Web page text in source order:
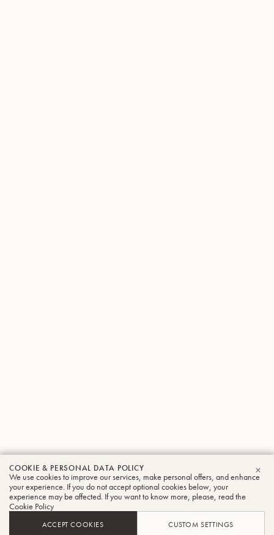
COOKIE & PERSONAL DATA POLICY
We use cookies to improve our services, make personal offers, and enhance
your experience. If you do not accept optional cookies below, your
experience may be affected. If you want to know more, please, read the
Cookie Policy
ACCEPT COOKIES CUSTOM SETTINGS